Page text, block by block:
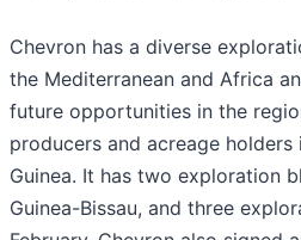
Chevron has a diverse
the Mediterranean and Africa
future opportunities in the
producers and acreage
Guinea. It has two exploration
Guinea-Bissau, and three